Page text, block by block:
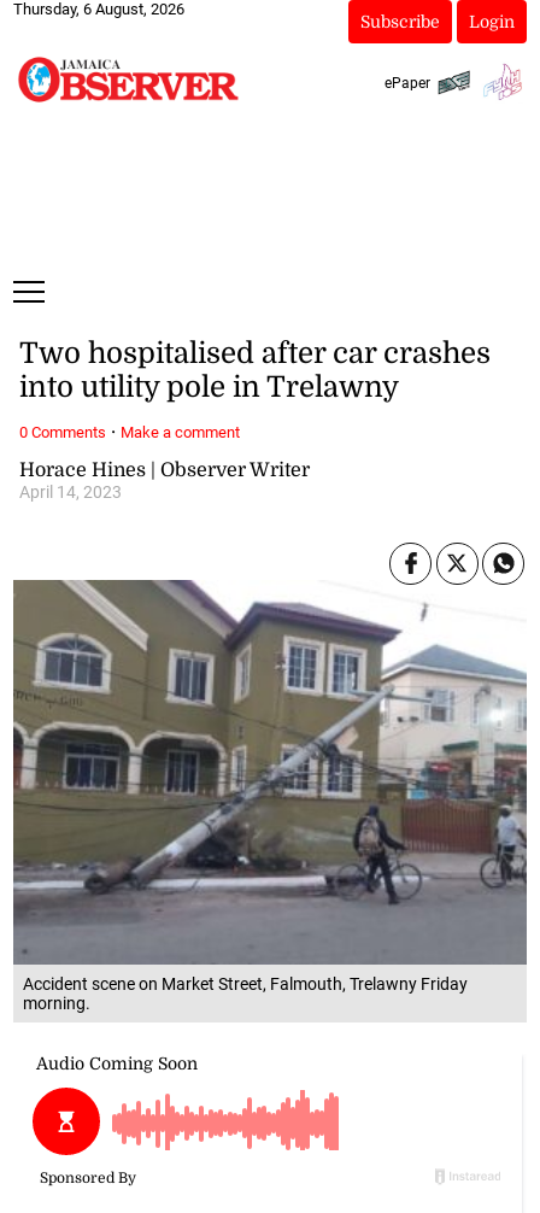
Thursday, 6 August, 2026
Subscribe Login
ePaper
Accident scene on Market Street, Falmouth, Trelawny Friday
morning.
Horace Hines | Observer Writer
April 14, 2023
Two hospitalised after car crashes
into utility pole in Trelawny
0 Comments · Make a comment